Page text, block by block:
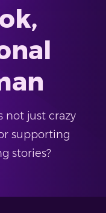
not just crazy
supporting
stories?